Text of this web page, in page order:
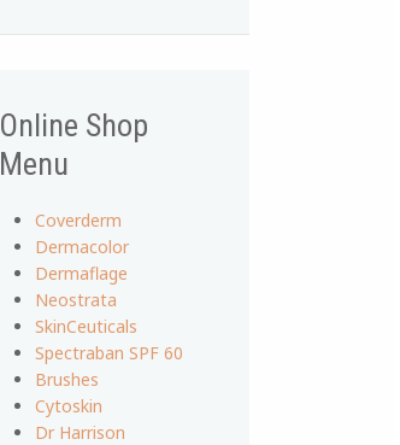
Online Shop
Menu
Coverderm
Dermacolor
Dermaflage
Neostrata
SkinCeuticals
Spectraban SPF 60
Brushes
Cytoskin
Dr Harrison